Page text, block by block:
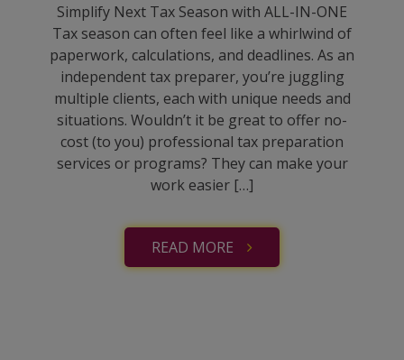
Simplify Next Tax Season with ALL-IN-ONE
Tax season can often feel like a whirlwind of
paperwork, calculations, and deadlines. As an
independent tax preparer, you’re juggling
multiple clients, each with unique needs and
situations. Wouldn’t it be great to offer no-
cost (to you) professional tax preparation
services or programs? They can make your
work easier […]
READ MORE